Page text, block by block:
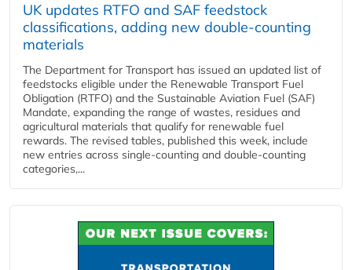
UK updates RTFO and SAF feedstock
classifications, adding new double‑counting
materials
The Department for Transport has issued an updated list of
feedstocks eligible under the Renewable Transport Fuel
Obligation (RTFO) and the Sustainable Aviation Fuel (SAF)
Mandate, expanding the range of wastes, residues and
agricultural materials that qualify for renewable fuel
rewards. The revised tables, published this week, include
new entries across single‑counting and double‑counting
categories,...